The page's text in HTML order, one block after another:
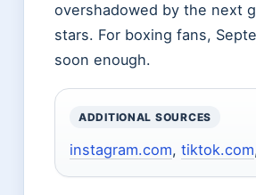
overshadowed by the next
stars. For boxing fans,
soon enough.
ADDITIONAL SOURCES
instagram.com, tiktok.com